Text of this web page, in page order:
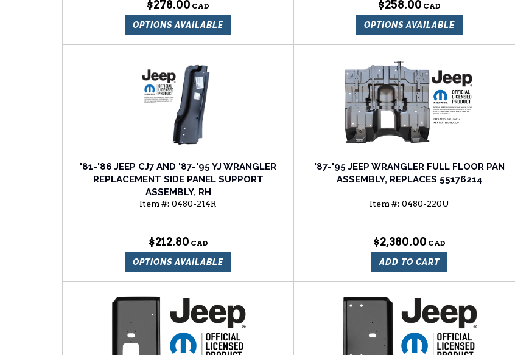
$278.00
OPTIONS AVAILABLE
$258.00
OPTIONS AVAILABLE
'81-'86 JEEP CJ7 AND '87-'95 YJ WRANGLER
REPLACEMENT SIDE PANEL SUPPORT
ASSEMBLY, RH
Item #: 0480-214R
$212.80
OPTIONS AVAILABLE
'87-'95 JEEP WRANGLER FULL FLOOR PAN
ASSEMBLY, REPLACES 55176214
Item #: 0480-220U
$2,380.00
ADD TO CART